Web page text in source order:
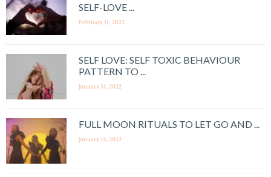
SELF-LOVE ...
February 11, 2022
SELF LOVE: SELF TOXIC BEHAVIOUR
PATTERN TO ...
January 31, 2022
FULL MOON RITUALS TO LET GO AND ...
January 14, 2022